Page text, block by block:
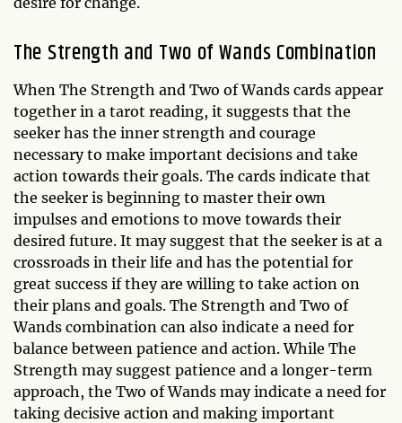
The Strength and Two of Wands Combination
When The Strength and Two of Wands cards appear
together in a tarot reading, it suggests that the
seeker has the inner strength and courage
necessary to make important decisions and take
action towards their goals. The cards indicate that
the seeker is beginning to master their own
impulses and emotions to move towards their
desired future. It may suggest that the seeker is at a
crossroads in their life and has the potential for
great success if they are willing to take action on
their plans and goals. The Strength and Two of
Wands combination can also indicate a need for
balance between patience and action. While The
Strength may suggest patience and a longer-term
approach, the Two of Wands may indicate a need for
taking decisive action and making important